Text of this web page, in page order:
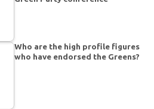
Who are the high profile figures
who have endorsed the Greens?